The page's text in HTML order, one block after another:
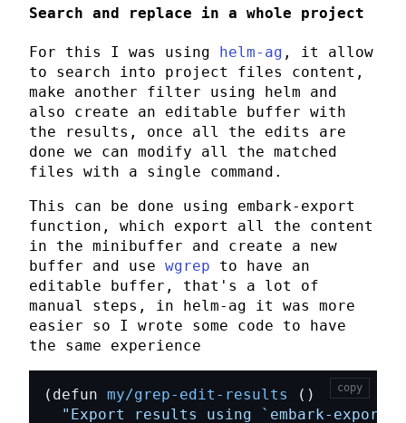
Search and replace in a whole project
For this I was using helm-ag , it allow
to search into project files content,
make another filter using helm and
also create an editable buffer with
the results, once all the edits are
done we can modify all the matched
files with a single command.
This can be done using embark-export
function, which export all the content
in the minibuffer and create a new
buffer and use wgrep to have an
editable buffer, that's a lot of
manual steps, in helm-ag it was more
easier so I wrote some code to have
the same experience
(defun my/grep-edit-results
"Export results using
`embark-export'
copy